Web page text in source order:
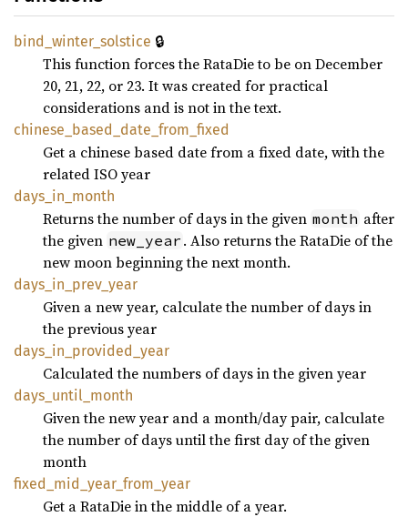
bind_ winter_ solstice 🔒
This function forces the RataDie to be on December
20, 21, 22, or 23. It was created for practical
considerations and is not in the text.
chinese_ based_ date_ from_ fixed
Get a chinese based date from a fixed date, with the
related ISO year
days_ in_ month
Returns the number of days in the given month after
the given new_year . Also returns the RataDie of the
new moon beginning the next month.
days_ in_ prev_ year
Given a new year, calculate the number of days in
the previous year
days_ in_ provided_ year
Calculated the numbers of days in the given year
days_ until_ month
Given the new year and a month/day pair, calculate
the number of days until the first day of the given
month
fixed_ mid_ year_ from_ year
Get a RataDie in the middle of a year.